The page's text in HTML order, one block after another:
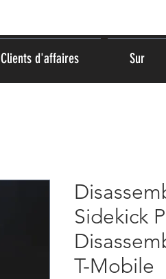
Sidekick
T-Mobile
Clients d'affaires Sur